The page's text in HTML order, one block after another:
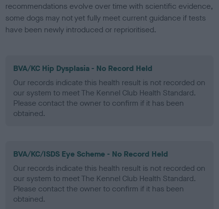
recommendations evolve over time with scientific evidence,
some dogs may not yet fully meet current guidance if tests
have been newly introduced or reprioritised.
BVA/KC Hip Dysplasia - No Record Held
Our records indicate this health result is not recorded on
our system to meet The Kennel Club Health Standard.
Please contact the owner to confirm if it has been
obtained.
BVA/KC/ISDS Eye Scheme - No Record Held
Our records indicate this health result is not recorded on
our system to meet The Kennel Club Health Standard.
Please contact the owner to confirm if it has been
obtained.